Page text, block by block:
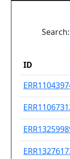
Search:
ID
ID